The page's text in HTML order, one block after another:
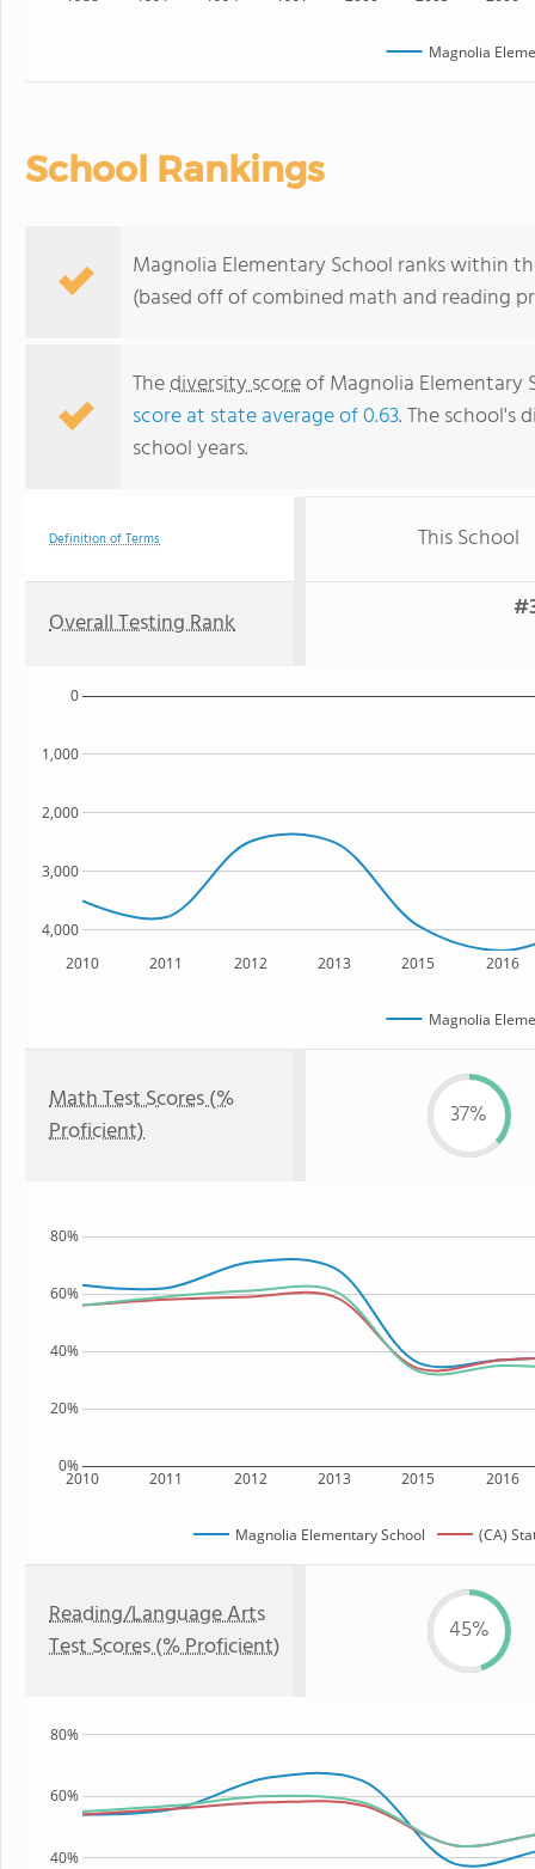
Magnolia
School Rankings
Magnolia Elementary School ranks within
(based off of combined math and reading
Thediversity scoreof Magnolia Elementary
score at state average of 0.63. The school's
school years.
Definition of Terms This School
Overall Testing Rank
2010 2011 2012 2013 2015 2016
4,000
3,000
2,000
1,000
0
Magnolia
Math Test Scores (%
Proficient)
37%
2010 2011 2012 2013 2015 2016
0%
20%
40%
60%
80%
Magnolia Elementary School (CA)
Reading/Language Arts
Test Scores (% Proficient)
45%
40%
60%
80%